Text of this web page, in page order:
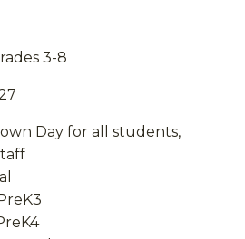
3-8
Day for all students,